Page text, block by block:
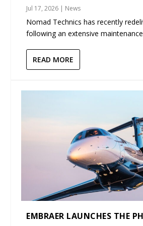
Jul 17, 2026 | News
Nomad Technics has recently
following an extensive
READ MORE
EMBRAER LAUNCHES THE